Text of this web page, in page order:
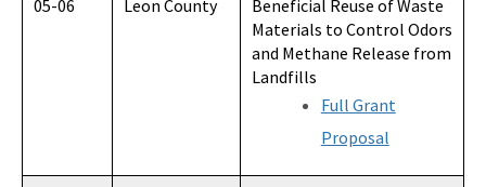
05-06 Leon County
Beneficial Reuse of Waste
Materials to Control Odors
and Methane Release from
Landfills
Full Grant
Proposal